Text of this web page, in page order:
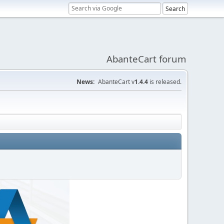
AbanteCart forum
News: AbanteCart v1.4.4 is released.